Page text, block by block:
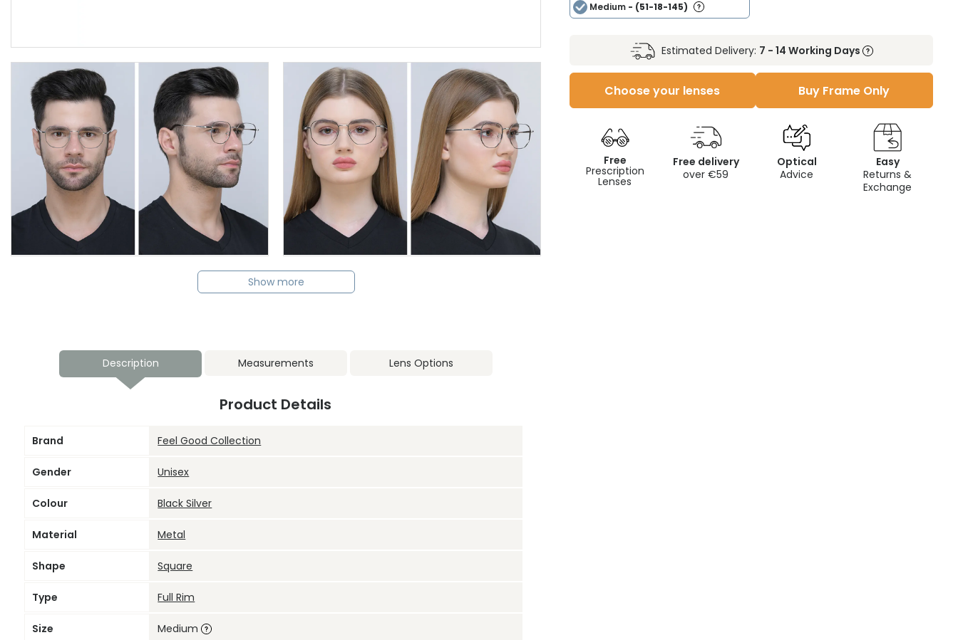
Show more
Medium - (51-18-145)
Estimated Delivery: 7 - 14 Working Days
Choose your lenses Buy Frame Only
Free
Prescription
Lenses
Free delivery
over €59
Optical
Advice
Easy
Returns &
Exchange
Description Measurements Lens Options
Product Details
Brand Feel Good Collection
Gender Unisex
Colour Black Silver
Material Metal
Shape Square
Type Full Rim
Size Medium